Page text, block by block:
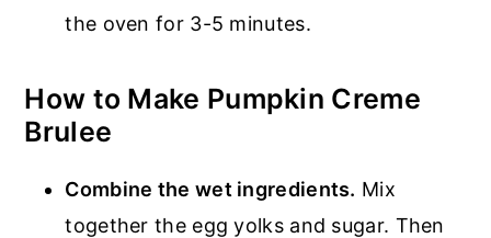
the oven for 3-5 minutes.
How to Make Pumpkin Creme
Brulee
Combine the wet ingredients. Mix
together the egg yolks and sugar. Then